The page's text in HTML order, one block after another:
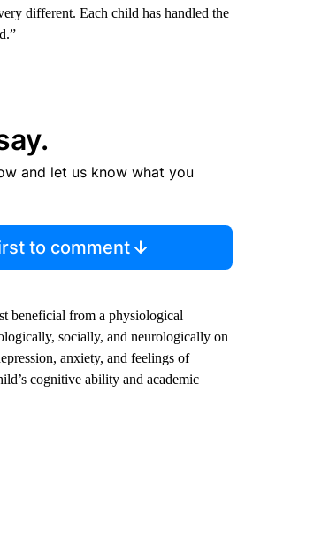
different. Each child has handled the
and let us know what you
to comment
beneficial from a physiological
socially, and neurologically on
anxiety, and feelings of
cognitive ability and academic